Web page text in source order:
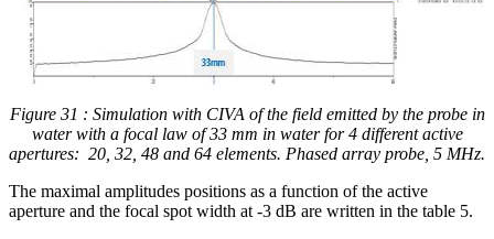
Figure 31 : Simulation with CIVA of the field emitted by the probe in
water with a focal law of 33 mm in water for 4 different active
apertures: 20, 32, 48 and 64 elements. Phased array probe, 5 MHz.
The maximal amplitudes positions as a function of the active
aperture and the focal spot width at -3 dB are written in the table 5.